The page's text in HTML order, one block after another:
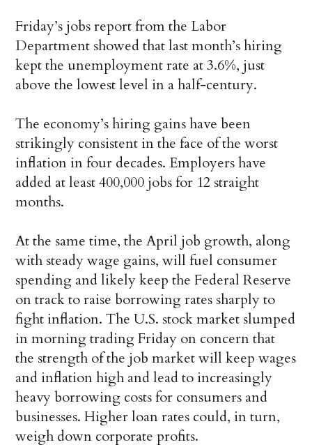
Friday’s jobs report from the Labor
Department showed that last month’s hiring
kept the unemployment rate at 3.6%, just
above the lowest level in a half-century.
The economy’s hiring gains have been
strikingly consistent in the face of the worst
inflation in four decades. Employers have
added at least 400,000 jobs for 12 straight
months.
At the same time, the April job growth, along
with steady wage gains, will fuel consumer
spending and likely keep the Federal Reserve
on track to raise borrowing rates sharply to
fight inflation. The U.S. stock market slumped
in morning trading Friday on concern that
the strength of the job market will keep wages
and inflation high and lead to increasingly
heavy borrowing costs for consumers and
businesses. Higher loan rates could, in turn,
weigh down corporate profits.